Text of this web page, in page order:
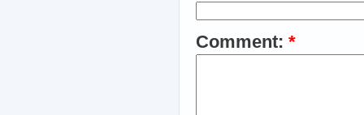
Comment: *